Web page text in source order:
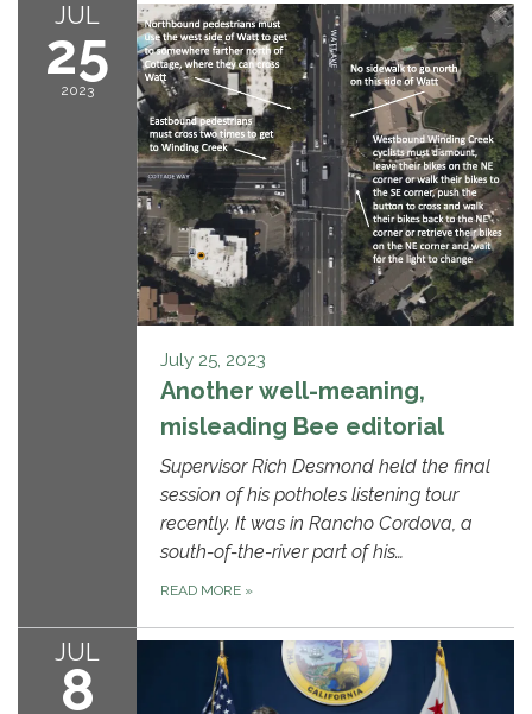
JUL
25
2023
July 25, 2023
Another well-meaning,
misleading Bee editorial
Supervisor Rich Desmond held the final
session of his potholes listening tour
recently. It was in Rancho Cordova, a
south-of-the-river part of his…
READ MORE »
JUL
8